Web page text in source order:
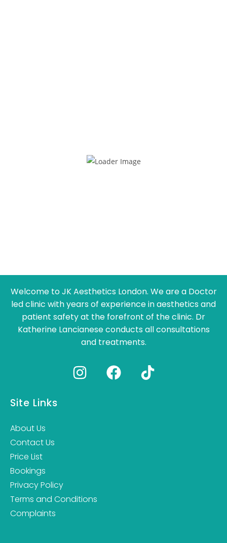
Welcome to JK Aesthetics London. We are a Doctor
led clinic with years of experience in aesthetics and
patient safety at the forefront of the clinic. Dr
Katherine Lancianese conducts all consultations
and treatments.
Site Links
About Us
Contact Us
Price List
Bookings
Privacy Policy
Terms and Conditions
Complaints